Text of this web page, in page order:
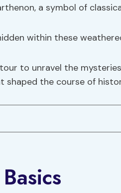
a symbol of
within these
to unravel the
shaped the course of